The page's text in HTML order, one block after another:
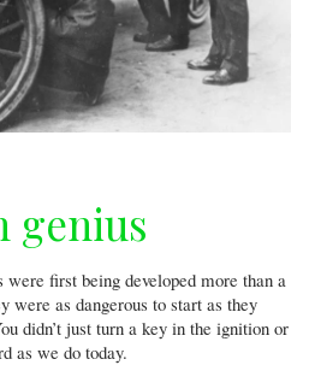
genius
were first being developed more than a
were as dangerous to start as they
didn’t just turn a key in the ignition or
as we do today.